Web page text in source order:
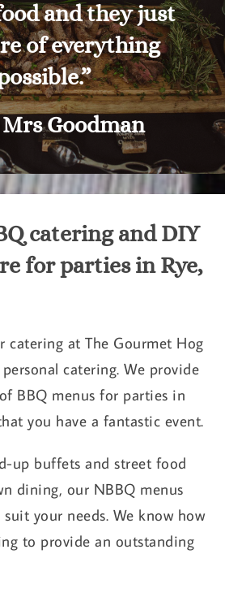
and they just
of everything
Goodman
catering and DIY
for parties in Rye,
catering at The Gourmet Hog
catering. We provide
BBQ menus for parties in
you have a fantastic event.
up buffets and street food
dining, our NBBQ menus
your needs. We know how
to provide an outstanding